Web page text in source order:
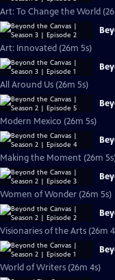
Art: To Change the World
Art: Innovated (26m 5s)
All Around Us (26m 5s)
Modern Mexico (26m 5s)
Making the Moment (26m
Women of Wonder (26m 5s)
Visionaries of the Arts (26m
World of Writers (26m 4s)